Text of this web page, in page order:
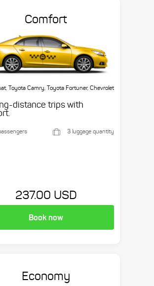
Comfort
Toyota Camry, Toyota Fortuner, Chevrolet
distance trips with
3 luggage quantity
237.00 USD
Book now
Economy